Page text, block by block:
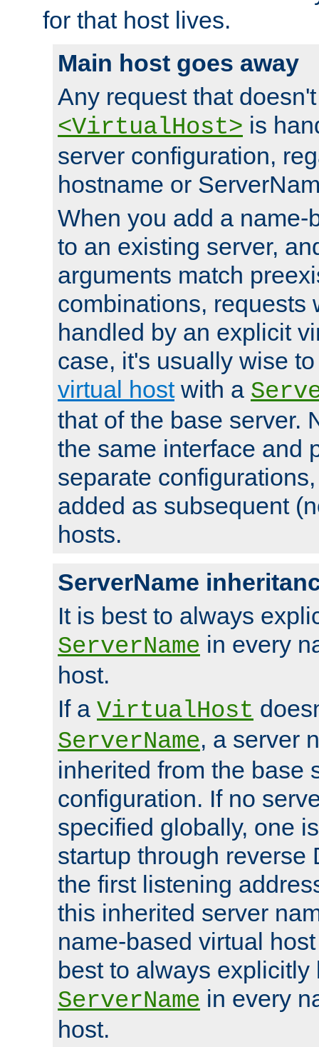
for that host lives.
Main host goes away
Any request that
<VirtualHost> is
server configuration,
hostname or
When you add a name-
to an existing server,
arguments match
combinations, requests
handled by an explicit
case, it's usually wise
virtual hostwith a
that of the base server.
the same interface and
separate
added as subsequent
hosts.
ServerName
It is best to always
ServerName in every
host.
If a VirtualHost
ServerName, a server
inherited from the base
configuration. If no
specified globally, one
startup through reverse
the first listening
this inherited server
name-based virtual
best to always explicitly
ServerName in every
host.